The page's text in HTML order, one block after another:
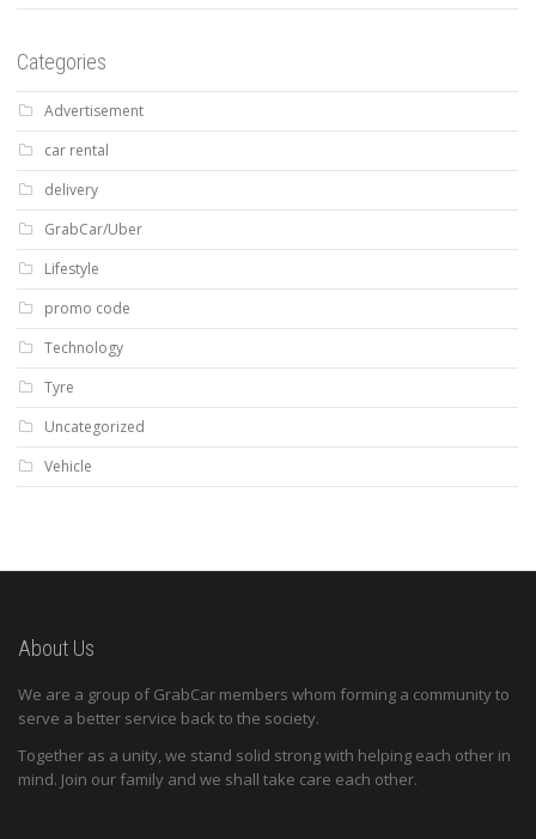
Categories
Advertisement
car rental
delivery
GrabCar/Uber
Lifestyle
promo code
Technology
Tyre
Uncategorized
Vehicle
About Us
We are a group of GrabCar members whom forming a community to
serve a better service back to the society.
Together as a unity, we stand solid strong with helping each other in
mind. Join our family and we shall take care each other.